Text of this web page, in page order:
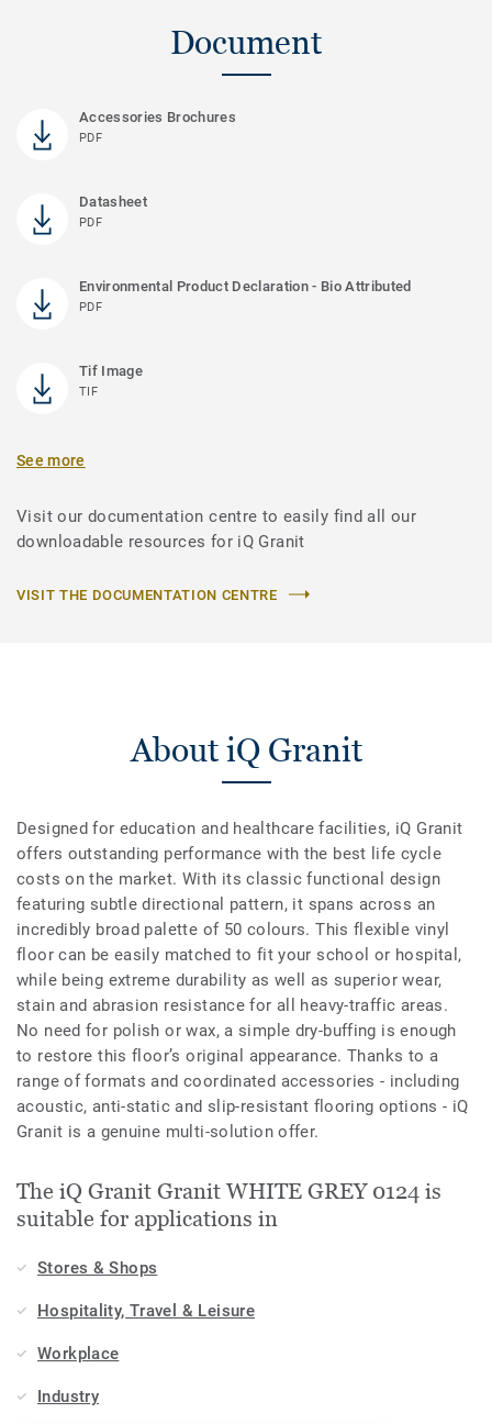
Document
Accessories Brochures
PDF
Datasheet
PDF
Environmental Product Declaration - Bio Attributed
PDF
Tif Image
TIF
See more
Visit our documentation centre to easily find all our
downloadable resources for iQ Granit
VISIT THE DOCUMENTATION CENTRE
About iQ Granit
Designed for education and healthcare facilities, iQ Granit
offers outstanding performance with the best life cycle
costs on the market. With its classic functional design
featuring subtle directional pattern, it spans across an
incredibly broad palette of 50 colours. This flexible vinyl
floor can be easily matched to fit your school or hospital,
while being extreme durability as well as superior wear,
stain and abrasion resistance for all heavy-traffic areas.
No need for polish or wax, a simple dry-buffing is enough
to restore this floor’s original appearance. Thanks to a
range of formats and coordinated accessories - including
acoustic, anti-static and slip-resistant flooring options - iQ
Granit is a genuine multi-solution offer.
The iQ Granit Granit WHITE GREY 0124 is
suitable for applications in
Stores & Shops
Hospitality, Travel & Leisure
Workplace
Industry